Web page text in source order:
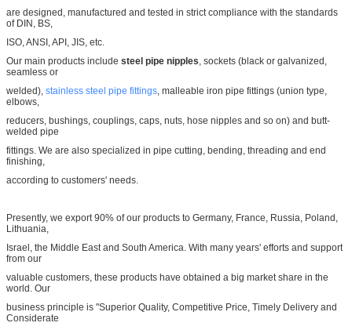
are designed, manufactured and tested in strict compliance with the standards
of DIN, BS,
ISO, ANSI, API, JIS, etc.
Our main products include steel pipe nipples, sockets (black or galvanized,
seamless or
welded), stainless steel pipe fittings, malleable iron pipe fittings (union type,
elbows,
reducers, bushings, couplings, caps, nuts, hose nipples and so on) and butt-
welded pipe
fittings. We are also specialized in pipe cutting, bending, threading and end
finishing,
according to customers' needs.
Presently, we export 90% of our products to Germany, France, Russia, Poland,
Lithuania,
Israel, the Middle East and South America. With many years' efforts and support
from our
valuable customers, these products have obtained a big market share in the
world. Our
business principle is "Superior Quality, Competitive Price, Timely Delivery and
Considerate